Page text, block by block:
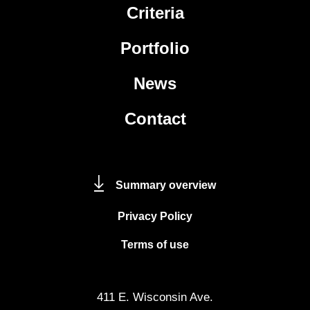
Criteria
Portfolio
News
Contact
Summary overview
Privacy Policy
Terms of use
411 E. Wisconsin Ave.